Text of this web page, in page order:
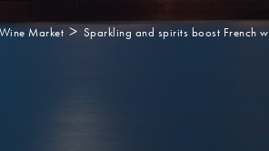
Wine Market > Sparkling and spirits boost French